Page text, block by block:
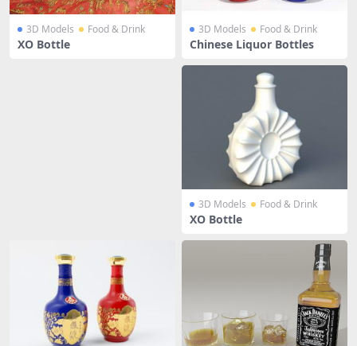
3D Models Food & Drink
XO Bottle
3D Models Food & Drink
Chinese Liquor Bottles
3D Models Food & Drink
XO Bottle